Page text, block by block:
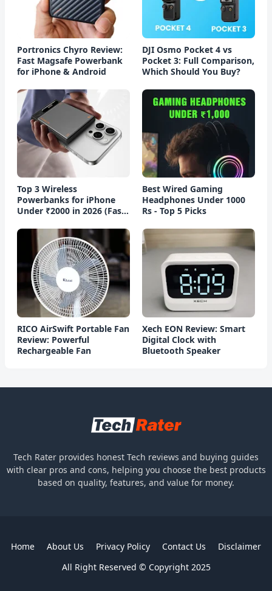
Portronics Chyro Review:
Fast Magsafe Powerbank
for iPhone & Android
DJI Osmo Pocket 4 vs
Pocket 3: Full Comparison,
Which Should You Buy?
Top 3 Wireless
Powerbanks for iPhone
Under ₹2000 in 2026 (Fast
Best Wired Gaming
Headphones Under 1000
Rs - Top 5 Picks
RICO AirSwift Portable Fan
Review: Powerful
Rechargeable Fan
Xech EON Review: Smart
Digital Clock with
Bluetooth Speaker
Tech Rater provides honest Tech reviews and buying guides
with clear pros and cons, helping you choose the best products
based on quality, features, and value for money.
All Right Reserved © Copyright 2025
Home About Us Privacy Policy Contact Us Disclaimer